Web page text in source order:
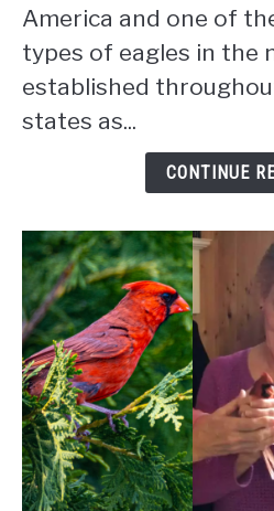
State:
2026
Statistics
[Data]
America and one of
types of eagles in the
established
states as...
CONTINUE